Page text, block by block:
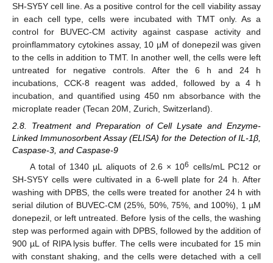
SH-SY5Y cell line. As a positive control for the cell viability assay
in each cell type, cells were incubated with TMT only. As a
control for BUVEC-CM activity against caspase activity and
proinflammatory cytokines assay, 10 µM of donepezil was given
to the cells in addition to TMT. In another well, the cells were left
untreated for negative controls. After the 6 h and 24 h
incubations, CCK-8 reagent was added, followed by a 4 h
incubation, and quantified using 450 nm absorbance with the
microplate reader (Tecan 20M, Zurich, Switzerland).
2.8. Treatment and Preparation of Cell Lysate and Enzyme-
Linked Immunosorbent Assay (ELISA) for the Detection of IL-1β,
Caspase-3, and Caspase-9
A total of 1340 µL aliquots of 2.6 × 106 cells/mL PC12 or
SH-SY5Y cells were cultivated in a 6-well plate for 24 h. After
washing with DPBS, the cells were treated for another 24 h with
serial dilution of BUVEC-CM (25%, 50%, 75%, and 100%), 1 µM
donepezil, or left untreated. Before lysis of the cells, the washing
step was performed again with DPBS, followed by the addition of
900 µL of RIPA lysis buffer. The cells were incubated for 15 min
with constant shaking, and the cells were detached with a cell